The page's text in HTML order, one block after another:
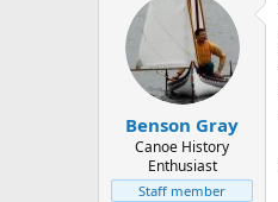
Benson Gray
Canoe History
Enthusiast
Staff member